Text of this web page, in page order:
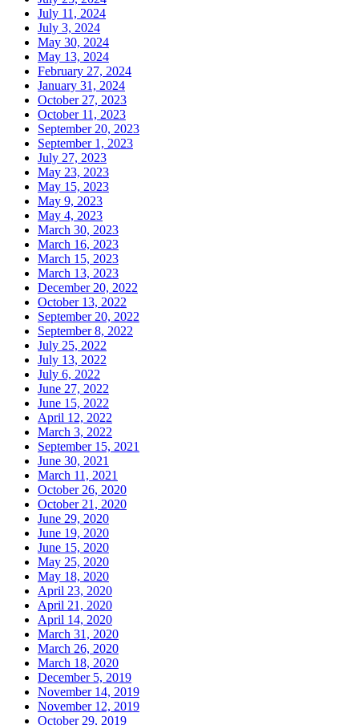
July 11, 2024
July 3, 2024
May 30, 2024
May 13, 2024
February 27, 2024
January 31, 2024
October 27, 2023
October 11, 2023
September 20, 2023
September 1, 2023
July 27, 2023
May 23, 2023
May 15, 2023
May 9, 2023
May 4, 2023
March 30, 2023
March 16, 2023
March 15, 2023
March 13, 2023
December 20, 2022
October 13, 2022
September 20, 2022
September 8, 2022
July 25, 2022
July 13, 2022
July 6, 2022
June 27, 2022
June 15, 2022
April 12, 2022
March 3, 2022
September 15, 2021
June 30, 2021
March 11, 2021
October 26, 2020
October 21, 2020
June 29, 2020
June 19, 2020
June 15, 2020
May 25, 2020
May 18, 2020
April 23, 2020
April 21, 2020
April 14, 2020
March 31, 2020
March 26, 2020
March 18, 2020
December 5, 2019
November 14, 2019
November 12, 2019
October 29, 2019